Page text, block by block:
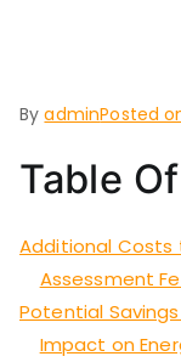
ByadminPosted
Table
Additional Costs
Assessment
Potential
Impact on